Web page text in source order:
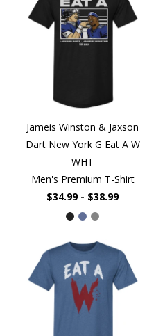
Jameis Winston & Jaxson
Dart New York G Eat A W
WHT
Men's Premium T-Shirt
$34.99 - $38.99